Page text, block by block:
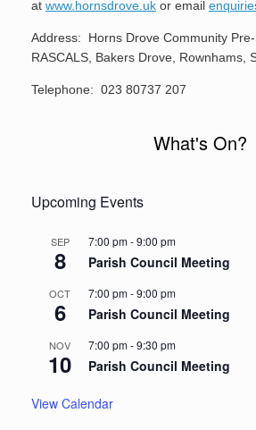
at www.hornsdrove.uk or email
Address: Horns Drove Community
RASCALS, Bakers Drove, Rownhams,
Telephone: 023 80737 207
What's On?
Upcoming Events
SEP
8
7:00 pm-9:00 pm
Parish Council Meeting
OCT
6
7:00 pm-9:00 pm
Parish Council Meeting
NOV
10
7:00 pm-9:30 pm
Parish Council Meeting
View Calendar